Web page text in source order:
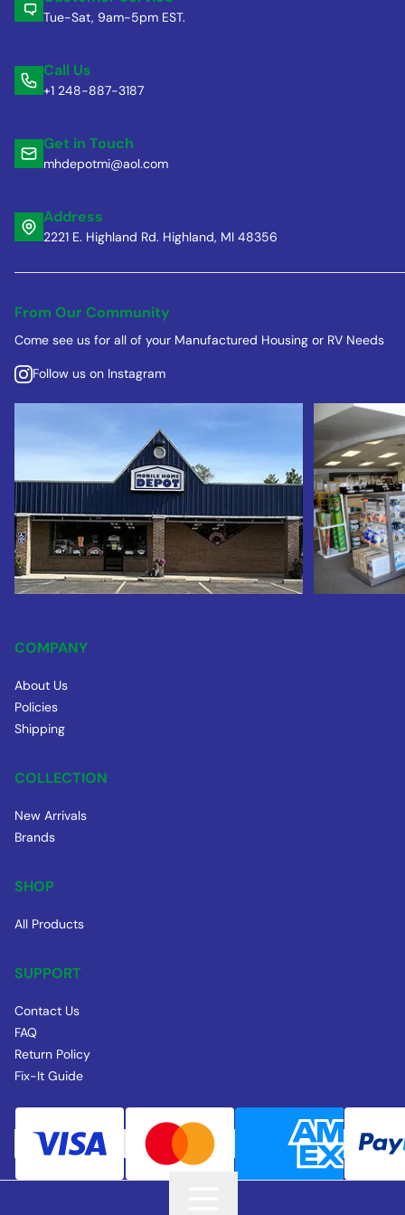
Tue-Sat, 9am-5pm EST.
Call Us
+1 248-887-3187
Get in Touch
mhdepotmi@aol.com
Address
2221 E. Highland Rd. Highland, MI 48356
From Our Community
Come see us for all of your Manufactured Housing or RV Needs
Follow us on Instagram
COMPANY
About Us
Policies
Shipping
COLLECTION
New Arrivals
Brands
SHOP
All Products
SUPPORT
Contact Us
FAQ
Return Policy
Fix-It Guide